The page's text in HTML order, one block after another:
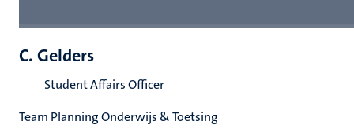
C. Gelders
Student Affairs Officer
Team Planning Onderwijs & Toetsing